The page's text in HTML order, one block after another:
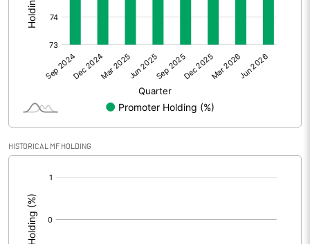
Other Adjustments
Net Profit 2.28
Face Value (IN RS) 10.00
Reserves
Calculated EPS (Annualised)
HISTORICAL MF HOLDING